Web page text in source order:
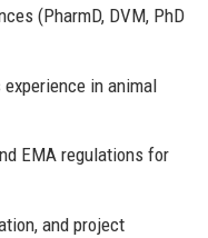
(PharmD, DVM, PhD
in animal
EMA regulations for
and project